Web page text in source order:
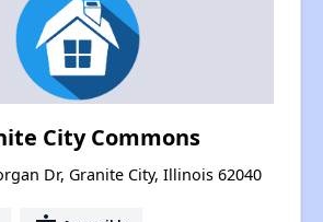
City Commons
Dr, Granite City, Illinois 62040